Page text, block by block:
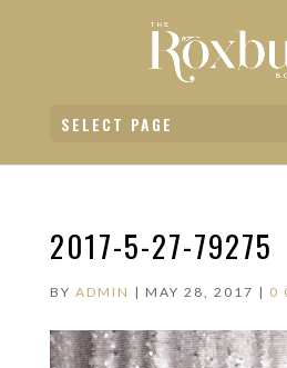
SELECT PAGE
2017-5-27-79275
BY ADMIN | MAY 28, 2017 | 0